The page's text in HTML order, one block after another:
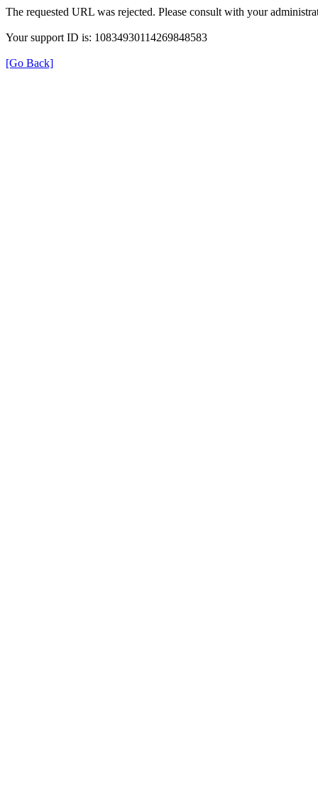
The requested URL was rejected. Please consult with your
Your support ID is: 10834930114269848583
[Go Back]